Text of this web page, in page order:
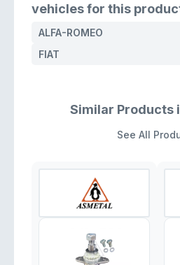
vehicles for this
ALFA-ROMEO
FIAT
Similar Products
See All